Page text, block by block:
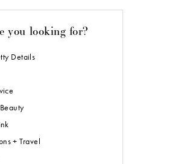
you looking for?
Details
+ Travel